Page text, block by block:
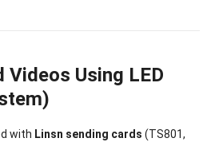
Videos Using LED
with Linsn sending cards (TS801,